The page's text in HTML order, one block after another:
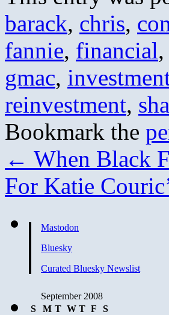
barack, chris,
fannie, financial,
gmac,
reinvestment,
Bookmark the
← When Black
For Katie
Mastodon
Bluesky
Curated Bluesky Newslist
September 2008
S
M T W T F
S